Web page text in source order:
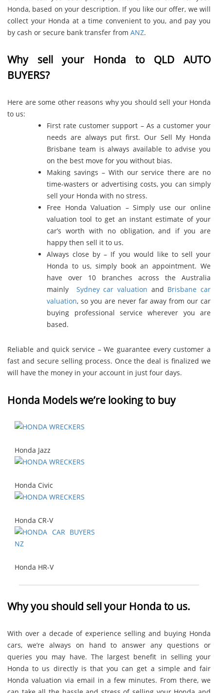
Honda, based on your description. If you like our offer, we will
collect your Honda at a time convenient to you, and pay you
by cash or secure bank transfer from ANZ.
Why sell your Honda to QLD AUTO
BUYERS?
Here are some other reasons why you should sell your Honda
to us:
First rate customer support – As a customer your
needs are always put first. Our Sell My Honda
Brisbane team is always available to advise you
on the best move for you without bias.
Making savings – With our service there are no
time-wasters or advertising costs, you can simply
sell your Honda with no stress.
Free Honda Valuation – Simply use our online
valuation tool to get an instant estimate of your
car’s worth with no obligation, and if you are
happy then sell it to us.
Always close by – If you would like to sell your
Honda to us, simply book an appointment. We
have over 10 branches across the Australia
mainly Sydney car valuation and Brisbane car
valuation, so you are never far away from our car
buying professional service wherever you are
based.
Reliable and quick service – We guarantee every customer a
fast and secure selling process. Once the deal is finalized we
will have the money in your account in just four days.
Honda Models we’re looking to buy
Honda Jazz
Honda Civic
Honda CR-V
Honda HR-V
Why you should sell your Honda to us.
With over a decade of experience selling and buying Honda
cars, we’re always on hand to answer any questions or
queries you may have. The largest benefit in selling your
Honda to us directly is that you can get a simple and fair
Honda valuation via email in a few minutes. From there, we